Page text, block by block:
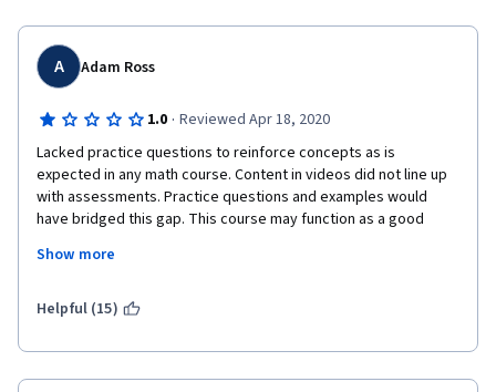
A Adam Ross
1.0 · Reviewed Apr 18, 2020
Lacked practice questions to reinforce concepts as is
expected in any math course. Content in videos did not line up
with assessments. Practice questions and examples would
have bridged this gap. This course may function as a good
have not seen them in a while. Lecturers were very good, there
assessments. Videos also contained multiple mistakes (which
Video editing is everywhere and accessible, there is very little
excuse for not publishing a polished product considering the
Show more
Helpful (15)